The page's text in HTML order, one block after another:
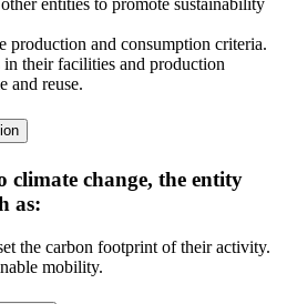
entities to promote sustainability
production and consumption criteria.
their facilities and production
and reuse.
climate change, the entity
as:
the carbon footprint of their activity.
mobility.